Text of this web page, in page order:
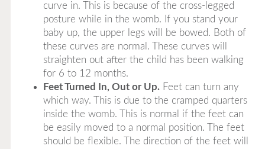
curve in. This is because of the cross-legged
posture while in the womb. If you stand your
baby up, the upper legs will be bowed. Both of
these curves are normal. These curves will
straighten out after the child has been walking
for 6 to 12 months.
Feet Turned In, Out or Up.Feet can turn any
which way. This is due to the cramped quarters
inside the womb. This is normal if the feet can
be easily moved to a normal position. The feet
should be flexible. The direction of the feet will